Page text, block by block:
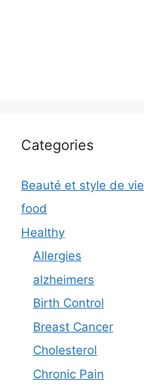
Categories
Beauté et style de vie
food
Healthy
Allergies
alzheimers
Birth Control
Breast Cancer
Cholesterol
Chronic Pain